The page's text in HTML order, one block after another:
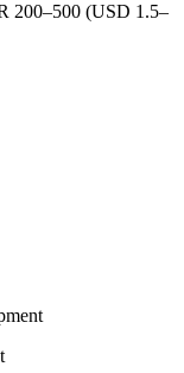
200–500 (USD 1.5–